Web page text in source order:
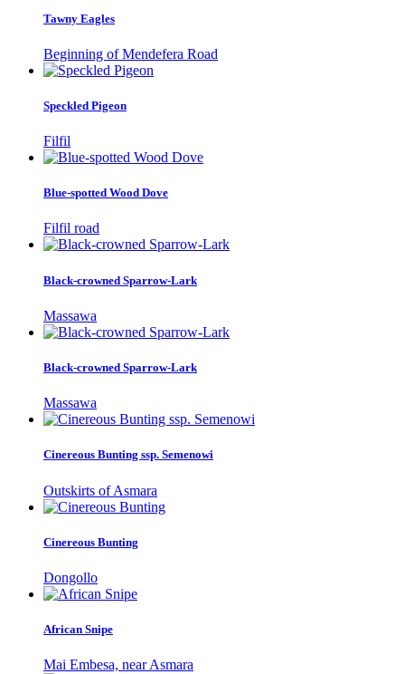
Tawny Eagles
Beginning of Mendefera Road
Speckled Pigeon
Filfil
Blue-spotted Wood Dove
Filfil road
Black-crowned Sparrow-Lark
Massawa
Black-crowned Sparrow-Lark
Massawa
Cinereous Bunting ssp. Semenowi
Outskirts of Asmara
Cinereous Bunting
Dongollo
African Snipe
Mai Embesa, near Asmara